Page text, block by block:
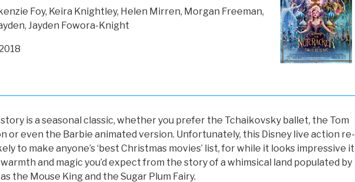
Foy, Keira Knightley, Helen Mirren, Morgan Freeman,
Jayden Fowora-Knight
is a seasonal classic, whether you prefer the Tchaikovsky ballet, the Tom
or even the Barbie animated version. Unfortunately, this Disney live action re-
to make anyone’s ‘best Christmas movies’ list, for while it looks impressive it
and magic you’d expect from the story of a whimsical land populated by
the Mouse King and the Sugar Plum Fairy.